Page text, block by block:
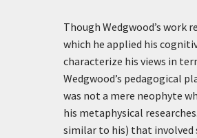
Though Wedgwood’s work
which he applied his
characterize his views in
Wedgwood’s pedagogical
was not a mere neophyte
his metaphysical
similar to his) that involved